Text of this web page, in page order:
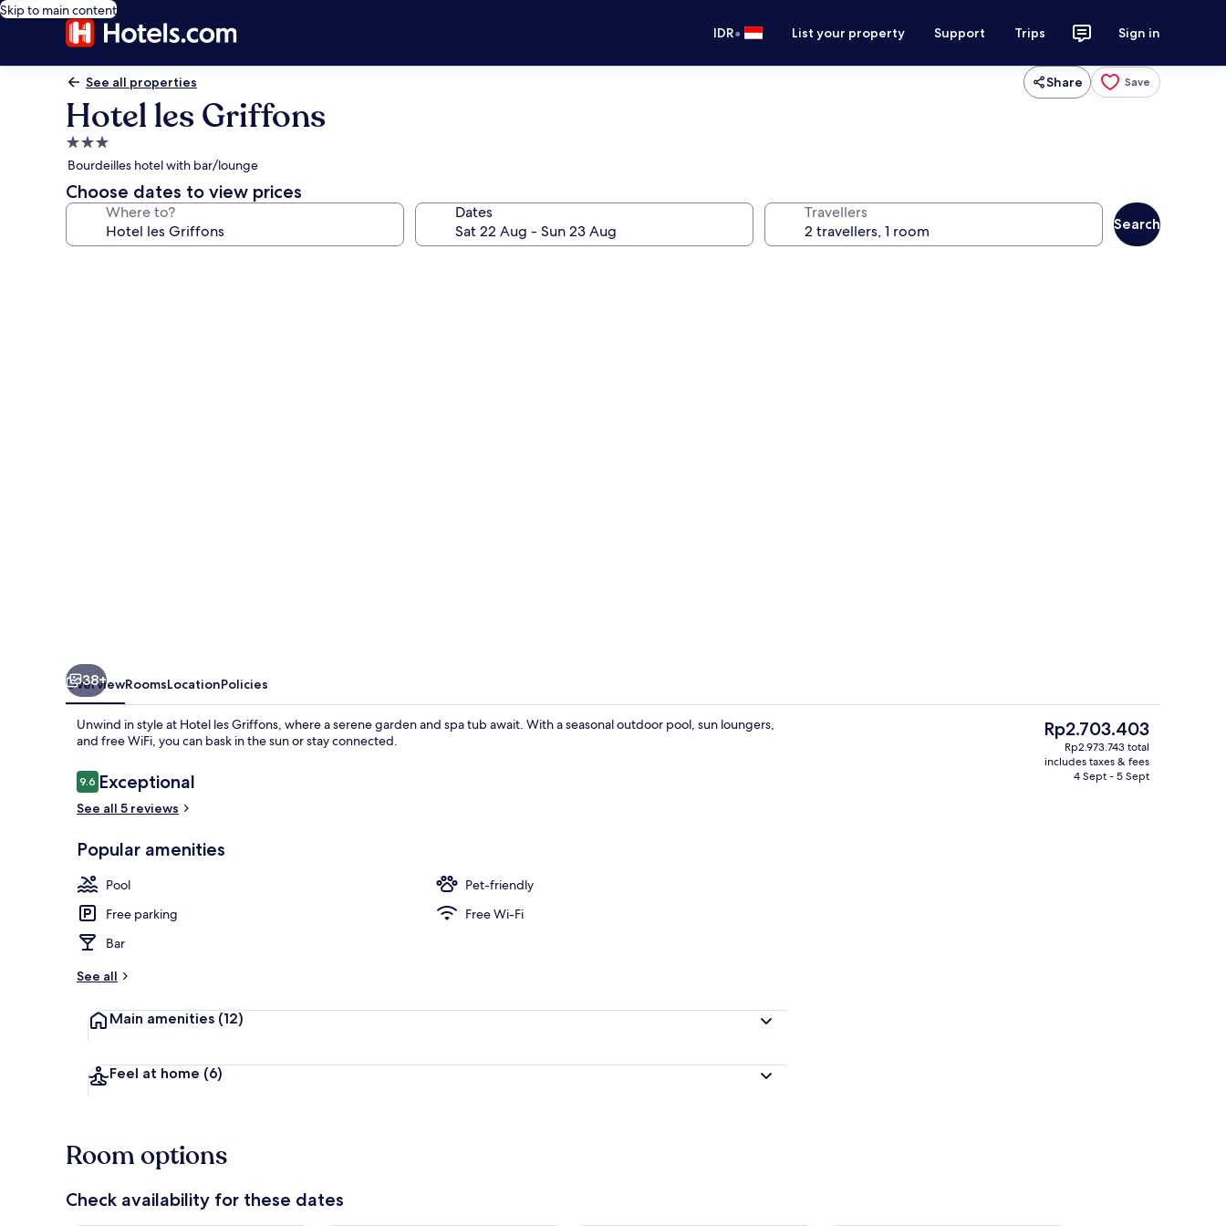
Skip to main content
IDR• List your property Support Trips Sign in
See all properties Share Save
Hotel les Griffons
3.0
star
property
Bourdeilles hotel with bar/lounge
Choose dates to view prices
Where to? Dates Travellers
Search
Seasonal outdoor pool, pool loungers
38+
OverviewRoomsLocationPolicies
Unwind in style at Hotel les Griffons, where a serene garden and spa tub await. With a seasonal outdoor pool, sun loungers,
and free WiFi, you can bask in the sun or stay connected.
Reviews
9.69.6 out of 10
Exceptional
See all 5 reviews
Popular amenities
Pool
Pet-friendly
Free parking
Free Wi-Fi
Bar
See all
Main amenities (12)
Feel at home (6)
The
current
price
Rp2.703.403
Rp2.973.743 total
includes taxes & fees
4 Sept - 5 Sept
Room options
Check availability for these dates